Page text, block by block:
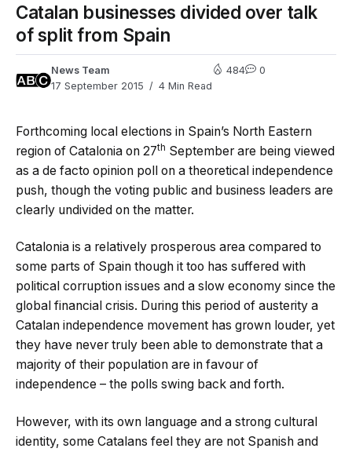
Catalan businesses divided over talk
of split from Spain
News Team
17 September 2015
4 Min Read
484 0
Forthcoming local elections in Spain’s North Eastern
region of Catalonia on 27th September are being viewed
as a de facto opinion poll on a theoretical independence
push, though the voting public and business leaders are
clearly undivided on the matter.
Catalonia is a relatively prosperous area compared to
some parts of Spain though it too has suffered with
political corruption issues and a slow economy since the
global financial crisis. During this period of austerity a
Catalan independence movement has grown louder, yet
they have never truly been able to demonstrate that a
majority of their population are in favour of
independence – the polls swing back and forth.
However, with its own language and a strong cultural
identity, some Catalans feel they are not Spanish and